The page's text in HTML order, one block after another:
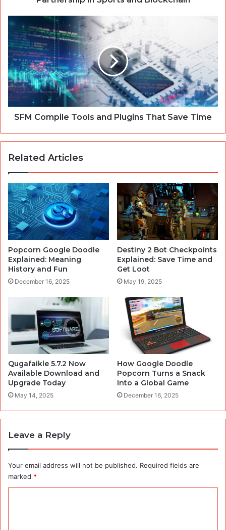
SFM
Compile
Tools
and
Plugins
That
Save
Time
SFM Compile Tools and Plugins That Save Time
Related Articles
Popcorn Google Doodle
Explained: Meaning
History and Fun
December 16, 2025
Destiny 2 Bot Checkpoints
Explained: Save Time and
Get Loot
May 19, 2025
Qugafaikle 5.7.2 Now
Available Download and
Upgrade Today
May 14, 2025
How Google Doodle
Popcorn Turns a Snack
Into a Global Game
December 16, 2025
Leave a Reply
Your email address will not be published. Required fields are
marked *